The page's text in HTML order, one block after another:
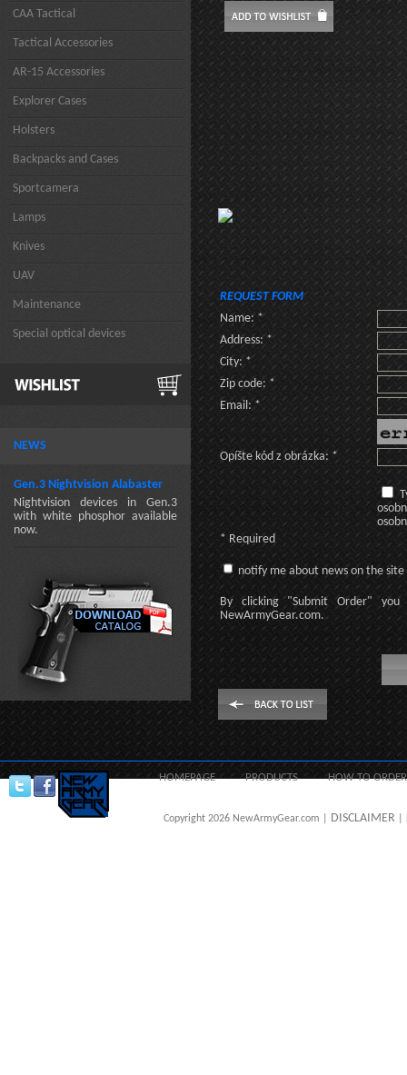
CAA Tactical
Tactical Accessories
AR-15 Accessories
Explorer Cases
Holsters
Backpacks and Cases
Sportcamera
Lamps
Knives
UAV
Maintenance
Special optical devices
NEWS
Gen.3 Nightvision Alabaster
Nightvision devices in Gen.3
with white phosphor available
now.
REQUEST FORM
Name: *
Address: *
City: *
Zip code: *
Email: *
Opíšte kód z obrázka: *
* Required
notify me about news on the site
By clicking "Submit Order"
you
NewArmyGear.com.
HOMEPAGE PRODUCTS HOW TO ORDER
Copyright 2026 NewArmyGear.com | DISCLAIMER